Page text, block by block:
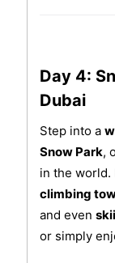
Day 4:
Dubai
Step into a
Snow Park,
in the world.
climbing
and even
or simply